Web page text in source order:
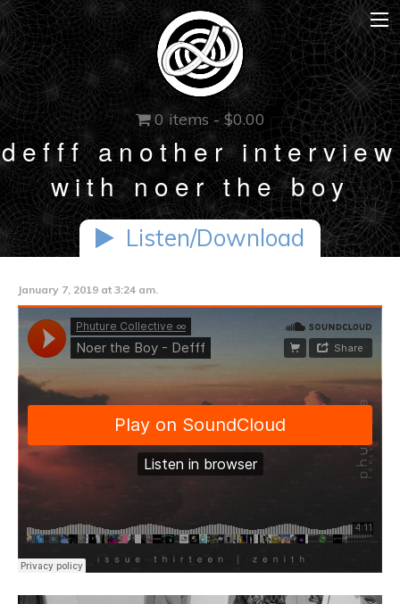
0 items -$0.00
defff another interview
with noer the boy
Listen/Download
January 7, 2019 at 3:24 am.